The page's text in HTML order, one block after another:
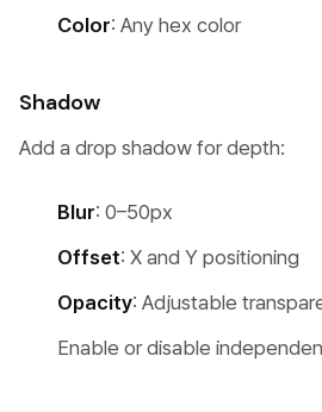
Color: Any hex color
Shadow
Add a drop shadow for depth:
Blur: 0–50px
Offset: X and Y positioning
Opacity: Adjustable
Enable or disable